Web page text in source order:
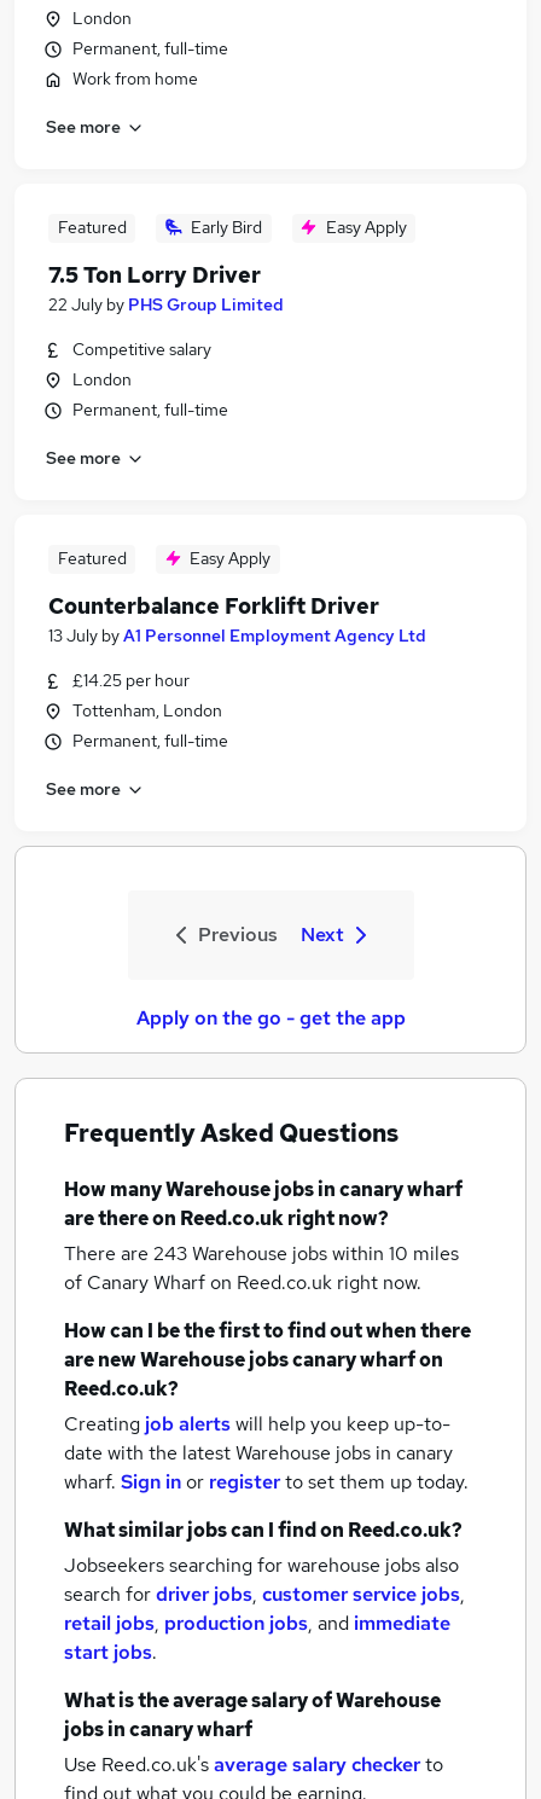
London
Permanent, full-time
Work from home
See more
Featured Early Bird Easy Apply
7.5 Ton Lorry Driver
22 July by PHS Group Limited
Competitive salary
London
Permanent, full-time
See more
Featured Easy Apply
Counterbalance Forklift Driver
13 July byA1 Personnel Employment Agency Ltd
£14.25 per hour
Tottenham, London
Permanent, full-time
See more
Previous Next
Apply on the go - get the app
Frequently Asked Questions
How manyWarehouse jobsin canary wharf
are there on Reed.co.uk right now?
There are 243Warehouse jobs within 10 miles
of Canary Wharfon Reed.co.uk right now.
How can I be the first to find out when there
are newWarehouse jobscanary wharfon
Reed.co.uk?
Creating job alertswill help you keep up-to-
date with the latestWarehouse jobs in canary
wharf. Sign inor registerto set them up today.
What similar jobs can I find on Reed.co.uk?
Jobseekers searching for warehouse jobs also
search fordriver jobs, customer service jobs,
retail jobs, production jobs, and immediate
start jobs.
What is the average salary ofWarehouse
jobsin canary wharf
Use Reed.co.uk'saverage salary checkerto
find out what you could be earning.